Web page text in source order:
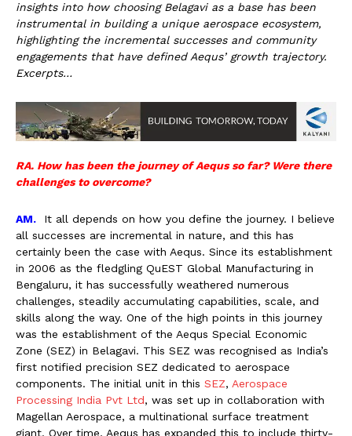
insights into how choosing Belagavi as a base has been
instrumental in building a unique aerospace ecosystem,
highlighting the incremental successes and community
engagements that have defined Aequs’ growth trajectory.
Excerpts…
RA. How has been the journey of Aequs so far? Were there
challenges to overcome?
AM. It all depends on how you define the journey. I believe
all successes are incremental in nature, and this has
certainly been the case with Aequs. Since its establishment
in 2006 as the fledgling QuEST Global Manufacturing in
Bengaluru, it has successfully weathered numerous
challenges, steadily accumulating capabilities, scale, and
skills along the way. One of the high points in this journey
was the establishment of the Aequs Special Economic
Zone (SEZ) in Belagavi. This SEZ was recognised as India’s
first notified precision SEZ dedicated to aerospace
components. The initial unit in this SEZ, Aerospace
Processing India Pvt Ltd, was set up in collaboration with
Magellan Aerospace, a multinational surface treatment
giant. Over time, Aequs has expanded this to include thirty-